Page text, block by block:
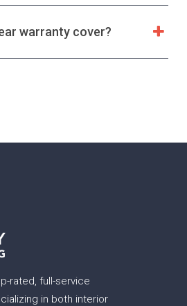
warranty cover?
rated, full-service
in both interior